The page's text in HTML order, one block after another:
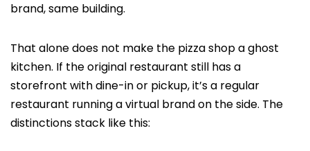
brand, same building.
That alone does not make the pizza shop a ghost
kitchen. If the original restaurant still has a
storefront with dine-in or pickup, it’s a regular
restaurant running a virtual brand on the side. The
distinctions stack like this: